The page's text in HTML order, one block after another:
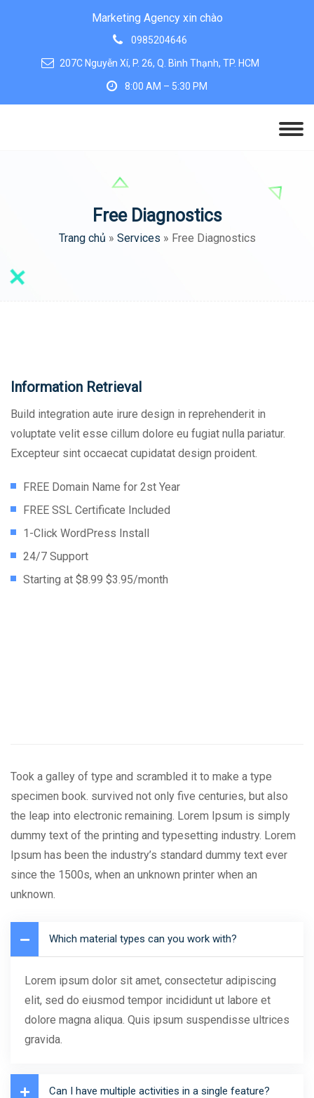
Marketing Agency xin chào
0985204646
207C Nguyễn Xí, P. 26, Q. Bình Thạnh, TP. HCM
8:00 AM – 5:30 PM
Free Diagnostics
Trang chủ » Services » Free Diagnostics
Information Retrieval
Build integration aute irure design in reprehenderit in
voluptate velit esse cillum dolore eu fugiat nulla pariatur.
Excepteur sint occaecat cupidatat design proident.
FREE Domain Name for 2st Year
FREE SSL Certificate Included
1-Click WordPress Install
24/7 Support
Starting at $8.99 $3.95/month
Took a galley of type and scrambled it to make a type
specimen book. survived not only five centuries, but also
the leap into electronic remaining. Lorem Ipsum is simply
dummy text of the printing and typesetting industry. Lorem
Ipsum has been the industry’s standard dummy text ever
since the 1500s, when an unknown printer when an
unknown.
Which material types can you work with?
Lorem ipsum dolor sit amet, consectetur adipiscing
elit, sed do eiusmod tempor incididunt ut labore et
dolore magna aliqua. Quis ipsum suspendisse ultrices
gravida.
Can I have multiple activities in a single feature?